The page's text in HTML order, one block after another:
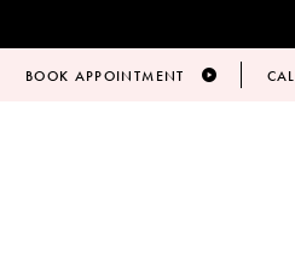
BOOK APPOINTMENT